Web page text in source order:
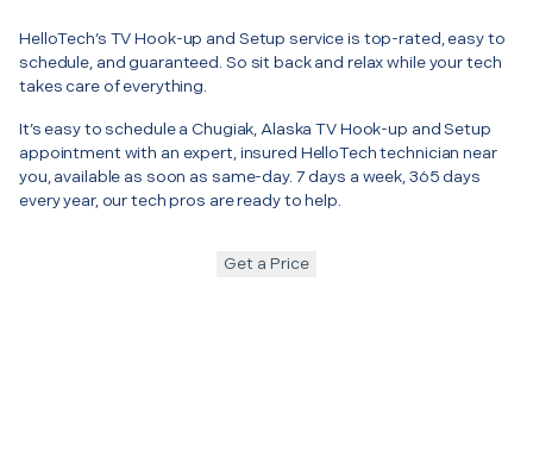
HelloTech’s TV Hook-up and Setup service is top-rated, easy to
schedule, and guaranteed. So sit back and relax while your tech
takes care of everything.
It’s easy to schedule a Chugiak, Alaska TV Hook-up and Setup
appointment with an expert, insured HelloTech technician near
you, available as soon as same-day. 7 days a week, 365 days
every year, our tech pros are ready to help.
Get a Price